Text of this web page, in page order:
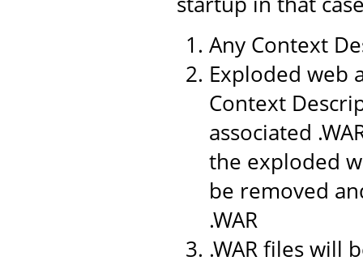
Any Context
Exploded web
Context
associated
the exploded
be removed
.WAR
.WAR files will